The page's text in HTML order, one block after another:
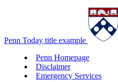
Penn Today title example
Penn Homepage
Disclaimer
Emergency Services